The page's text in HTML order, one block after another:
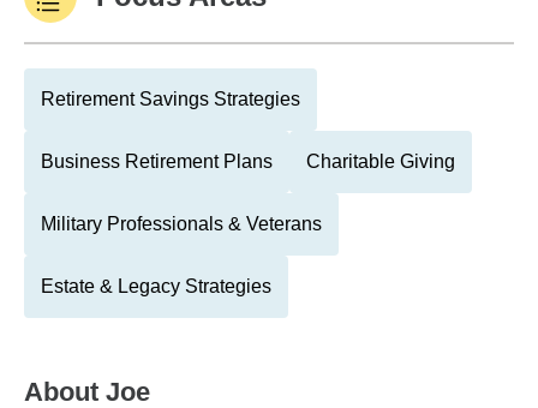
Retirement Savings Strategies
Business Retirement Plans Charitable Giving
Military Professionals & Veterans
Estate & Legacy Strategies
About Joe